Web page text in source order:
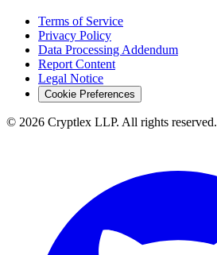
Terms of Service
Privacy Policy
Data Processing Addendum
Report Content
Legal Notice
Cookie Preferences
© 2026 Cryptlex LLP. All rights reserved.